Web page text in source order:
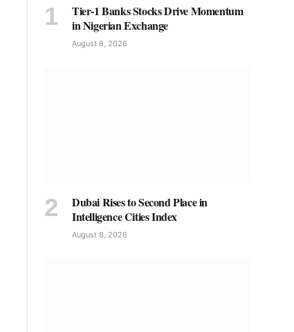
Tier-1 Banks Stocks Drive Momentum
in Nigerian Exchange
August 8, 2026
Dubai Rises to Second Place in
Intelligence Cities Index
August 8, 2026